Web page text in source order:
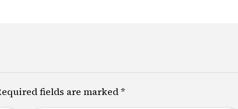
fields are marked *